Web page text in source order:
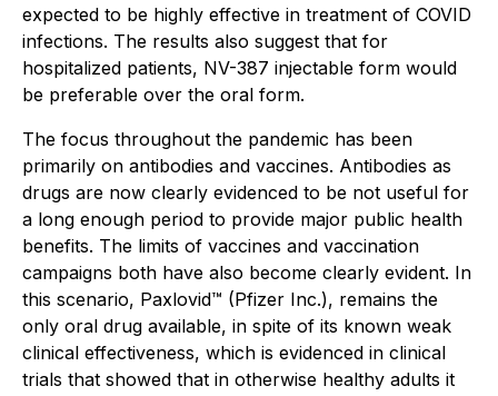
expected to be highly effective in treatment of COVID
infections. The results also suggest that for
hospitalized patients, NV-387 injectable form would
be preferable over the oral form.
The focus throughout the pandemic has been
primarily on antibodies and vaccines. Antibodies as
drugs are now clearly evidenced to be not useful for
a long enough period to provide major public health
benefits. The limits of vaccines and vaccination
campaigns both have also become clearly evident. In
this scenario, Paxlovid™ (Pfizer Inc.), remains the
only oral drug available, in spite of its known weak
clinical effectiveness, which is evidenced in clinical
trials that showed that in otherwise healthy adults it